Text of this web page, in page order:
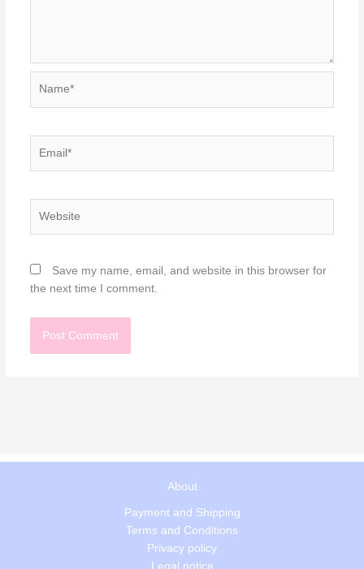
Save my name, email, and website in this browser for
the next time I comment.
About
Payment and Shipping
Terms and Conditions
Privacy policy
Legal notice